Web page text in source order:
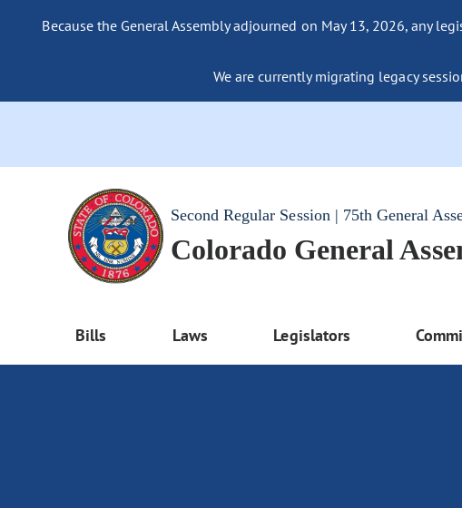
Because the General Assembly adjourned on May 13, 2026, any
We are currently migrating legacy
Second Regular Session | 75th General
Colorado General
Bills Laws Legislators